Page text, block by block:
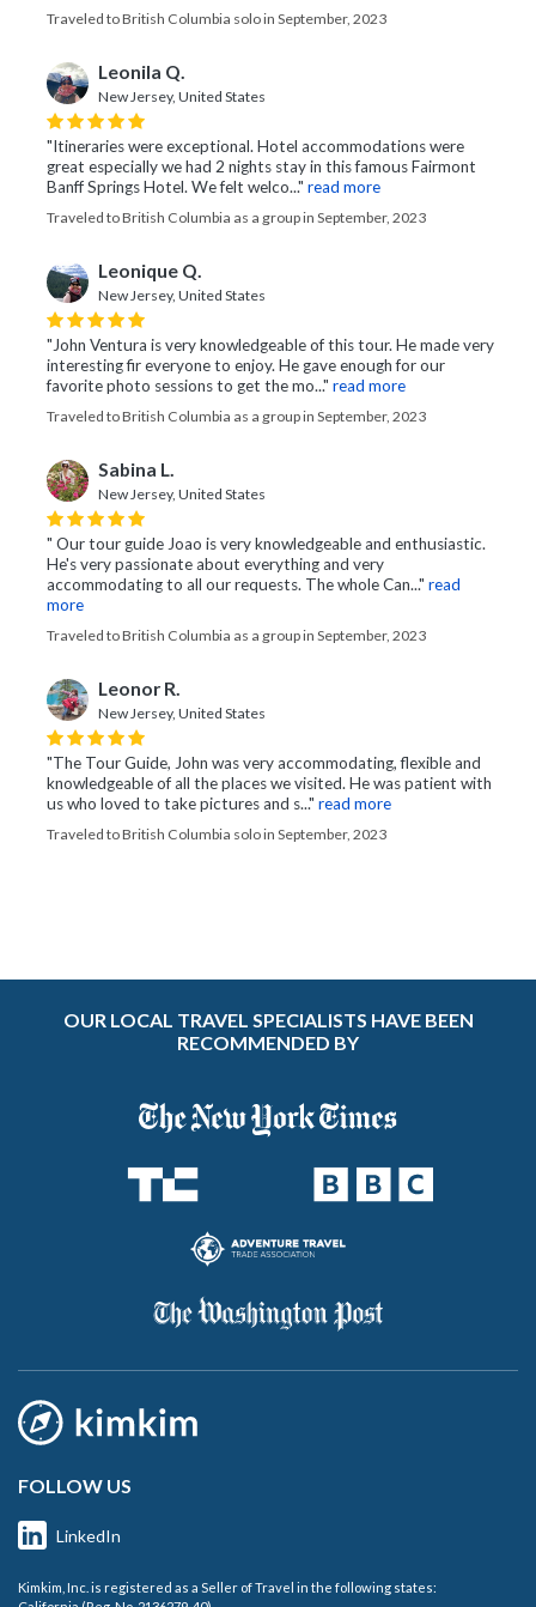
Traveled to British Columbia solo in September, 2023
Leonila Q.
New Jersey, United States
"Itineraries were exceptional. Hotel accommodations were
great especially we had 2 nights stay in this famous Fairmont
Banff Springs Hotel. We felt welco..." read more
Traveled to British Columbia as a group in September, 2023
Leonique Q.
New Jersey, United States
"John Ventura is very knowledgeable of this tour. He made very
interesting fir everyone to enjoy. He gave enough for our
favorite photo sessions to get the mo..." read more
Traveled to British Columbia as a group in September, 2023
Sabina L.
New Jersey, United States
" Our tour guide Joao is very knowledgeable and enthusiastic.
He's very passionate about everything and very
accommodating to all our requests. The whole Can..." read
more
Traveled to British Columbia as a group in September, 2023
Leonor R.
New Jersey, United States
"The Tour Guide, John was very accommodating, flexible and
knowledgeable of all the places we visited. He was patient with
us who loved to take pictures and s..." read more
Traveled to British Columbia solo in September, 2023
OUR LOCAL TRAVEL SPECIALISTS HAVE BEEN
RECOMMENDED BY
FOLLOW US
LinkedIn
Kimkim, Inc. is registered as a Seller of Travel in the following states: